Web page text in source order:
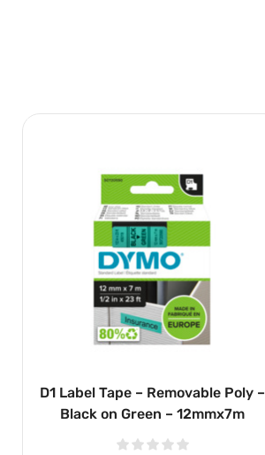
D1 Label Tape – Removable Poly –
Black on Green – 12mmx7m